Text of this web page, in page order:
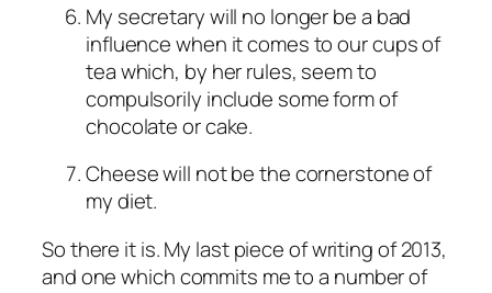
My secretary will no longer be a bad
influence when it comes to our cups of
tea which, by her rules, seem to
compulsorily include some form of
chocolate or cake.
Cheese will not be the cornerstone of
my diet.
So there it is. My last piece of writing of 2013,
and one which commits me to a number of